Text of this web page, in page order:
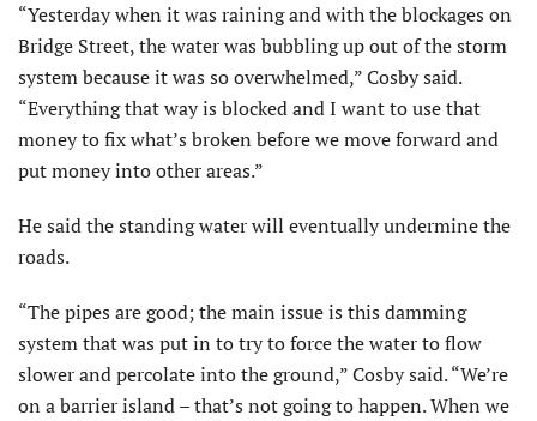
“Yesterday when it was raining and with the blockages on
Bridge Street, the water was bubbling up out of the storm
system because it was so overwhelmed,” Cosby said.
“Everything that way is blocked and I want to use that
money to fix what’s broken before we move forward and
put money into other areas.”
He said the standing water will eventually undermine the
roads.
“The pipes are good; the main issue is this damming
system that was put in to try to force the water to flow
slower and percolate into the ground,” Cosby said. “We’re
on a barrier island – that’s not going to happen. When we